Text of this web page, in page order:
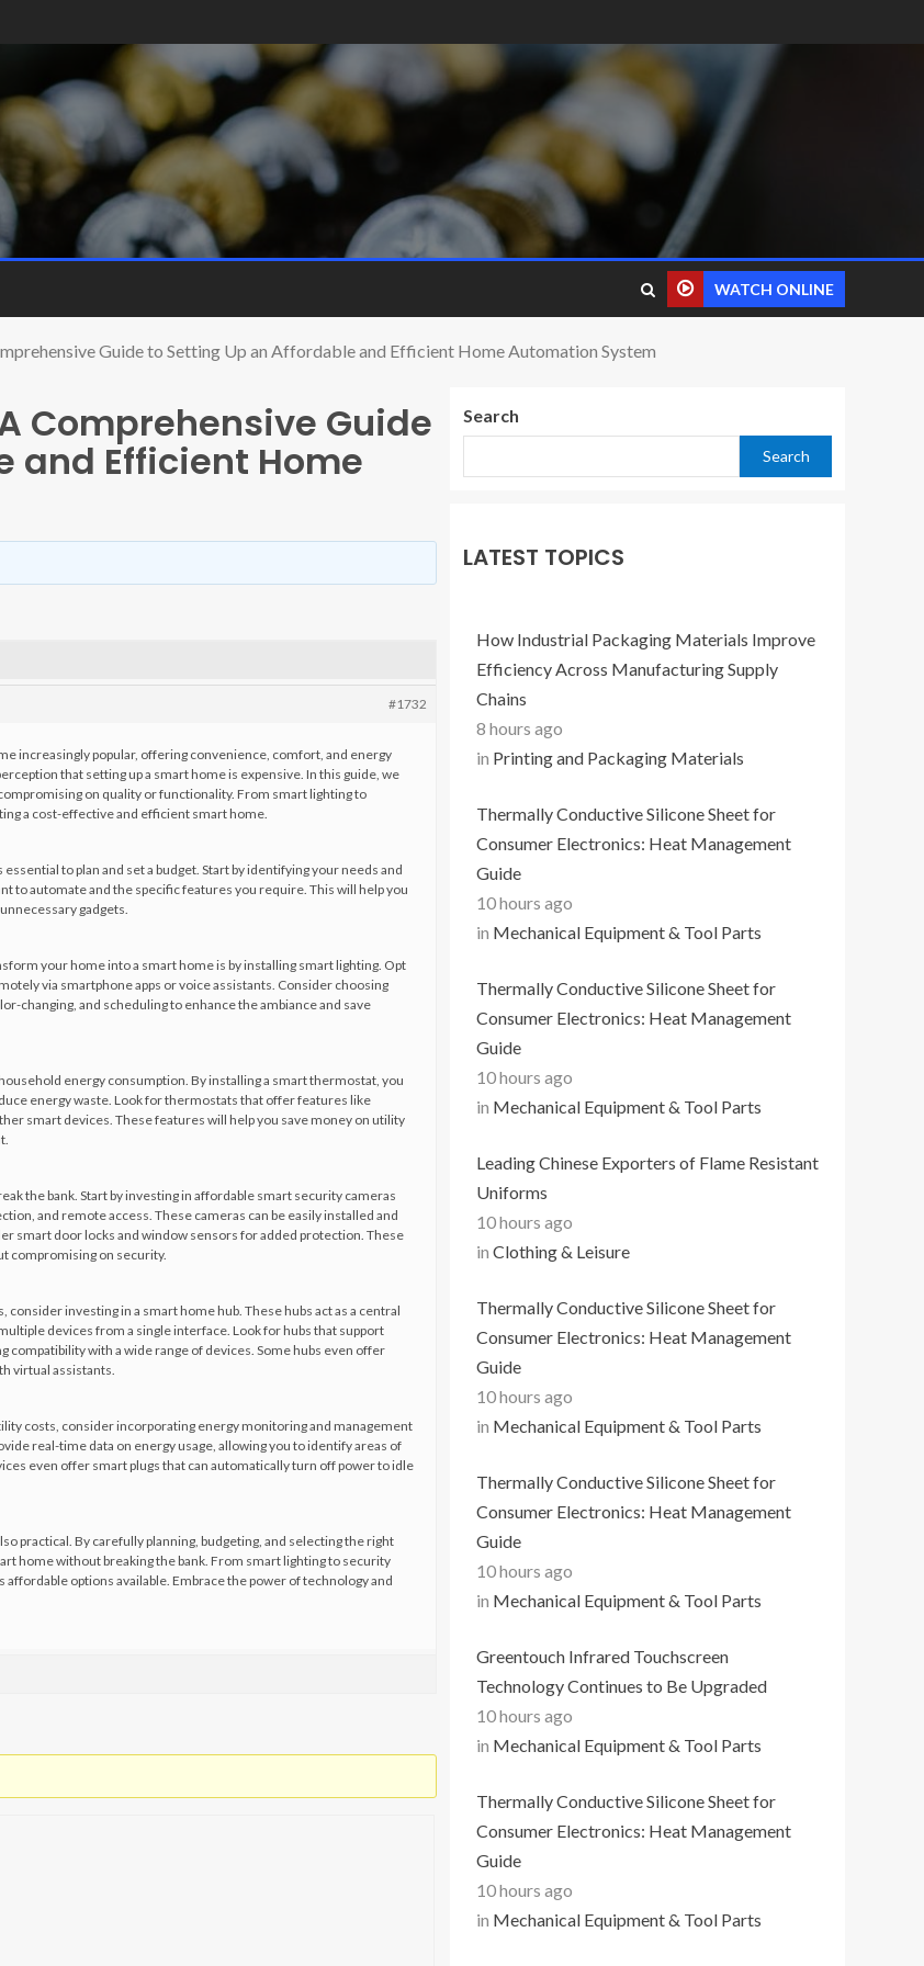
WATCH ONLINE
Guide to Setting Up an Affordable and Efficient Home Automation System
Comprehensive Guide
and Efficient Home
#1732
increasingly popular, offering convenience, comfort, and energy
that setting up a smart home is expensive. In this guide, we
on quality or functionality. From smart lighting to
a cost-effective and efficient smart home.
to plan and set a budget. Start by identifying your needs and
to automate and the specific features you require. This will help you
gadgets.
your home into a smart home is by installing smart lighting. Opt
via smartphone apps or voice assistants. Consider choosing
changing, and scheduling to enhance the ambiance and save
energy consumption. By installing a smart thermostat, you
energy waste. Look for thermostats that offer features like
smart devices. These features will help you save money on utility
the bank. Start by investing in affordable smart security cameras
and remote access. These cameras can be easily installed and
smart door locks and window sensors for added protection. These
compromising on security.
investing in a smart home hub. These hubs act as a central
devices from a single interface. Look for hubs that support
compatibility with a wide range of devices. Some hubs even offer
virtual assistants.
costs, consider incorporating energy monitoring and management
real-time data on energy usage, allowing you to identify areas of
even offer smart plugs that can automatically turn off power to idle
practical. By carefully planning, budgeting, and selecting the right
home without breaking the bank. From smart lighting to security
options available. Embrace the power of technology and
Search
Search
LATEST TOPICS
How Industrial Packaging Materials Improve
Efficiency Across Manufacturing Supply
Chains
8 hours ago
in Printing and Packaging Materials
Thermally Conductive Silicone Sheet for
Consumer Electronics: Heat Management
Guide
10 hours ago
in Mechanical Equipment & Tool Parts
Thermally Conductive Silicone Sheet for
Consumer Electronics: Heat Management
Guide
10 hours ago
in Mechanical Equipment & Tool Parts
Leading Chinese Exporters of Flame Resistant
Uniforms
10 hours ago
in Clothing & Leisure
Thermally Conductive Silicone Sheet for
Consumer Electronics: Heat Management
Guide
10 hours ago
in Mechanical Equipment & Tool Parts
Thermally Conductive Silicone Sheet for
Consumer Electronics: Heat Management
Guide
10 hours ago
in Mechanical Equipment & Tool Parts
Greentouch Infrared Touchscreen
Technology Continues to Be Upgraded
10 hours ago
in Mechanical Equipment & Tool Parts
Thermally Conductive Silicone Sheet for
Consumer Electronics: Heat Management
Guide
10 hours ago
in Mechanical Equipment & Tool Parts